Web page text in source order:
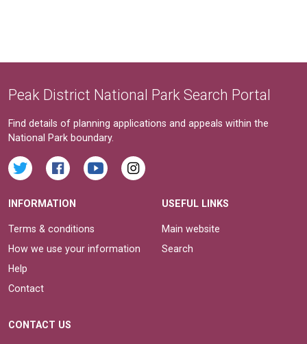
Peak District National Park Search Portal
Find details of planning applications and appeals within the
National Park boundary.
INFORMATION
Terms & conditions
How we use your information
Help
Contact
USEFUL LINKS
Main website
Search
CONTACT US